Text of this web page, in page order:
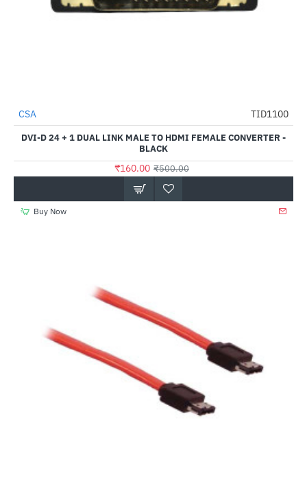
-68%
CSA TID1100
DVI-D 24 + 1 DUAL LINK MALE TO HDMI FEMALE CONVERTER -
BLACK
₹160.00 ₹500.00
Buy Now